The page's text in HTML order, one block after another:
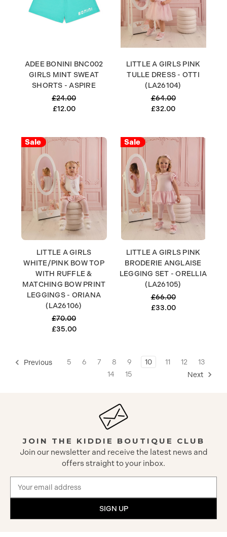
ADEE BONINI BNC002
GIRLS MINT SWEAT
SHORTS - ASPIRE
£24.00
£12.00
LITTLE A GIRLS PINK
TULLE DRESS - OTTI
(LA26104)
£64.00
£32.00
Sale
LITTLE A GIRLS
WHITE/PINK BOW TOP
WITH RUFFLE &
MATCHING BOW PRINT
LEGGINGS - ORIANA
(LA26106)
£70.00
£35.00
Sale
LITTLE A GIRLS PINK
BRODERIE ANGLAISE
LEGGING SET - ORELLIA
(LA26105)
£66.00
£33.00
Previous 5 6 7 8 9 10 11 12
13
14
15 Next
JOIN THE KIDDIE BOUTIQUE CLUB
Join our newsletter and receive the latest news and
offers straight to your inbox.
Address